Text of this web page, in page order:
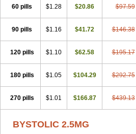
60 pills $1.28 $20.86 $97.59
90 pills $1.16 $41.72 $146.38
120 pills $1.10 $62.58 $195.17
180 pills $1.05 $104.29 $292.75
270 pills $1.01 $166.87 $439.13
BYSTOLIC 2.5MG